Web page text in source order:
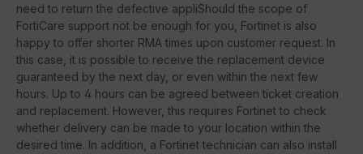
need to return the defective appliShould the scope of
FortiCare support not be enough for you, Fortinet is also
happy to offer shorter RMA times upon customer request. In
this case, it is possible to receive the replacement device
guaranteed by the next day, or even within the next few
hours. Up to 4 hours can be agreed between ticket creation
and replacement. However, this requires Fortinet to check
whether delivery can be made to your location within the
desired time. In addition, a Fortinet technician can also install